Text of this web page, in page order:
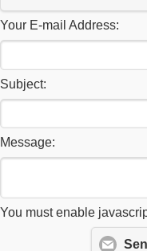
Your E-mail Address:
Subject:
Message:
You must enable